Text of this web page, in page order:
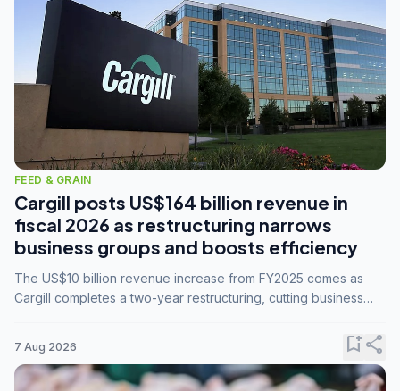
FEED & GRAIN
Cargill posts US$164 billion revenue in
fiscal 2026 as restructuring narrows
business groups and boosts efficiency
The US$10 billion revenue increase from FY2025 comes as
Cargill completes a two-year restructuring, cutting business
7 Aug 2026 bookmark_addshare